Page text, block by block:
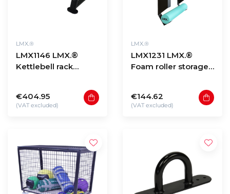
LMX.®
LMX1146 LMX.®
Kettlebell rack
€404.95
(VAT excluded)
LMX.®
LMX1231 LMX.®
Foam roller storage
€144.62
(VAT excluded)